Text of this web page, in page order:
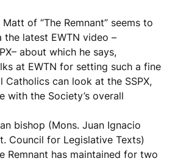
of “The Remnant” seems to
latest EWTN video –
about which he says,
at EWTN for setting such a fine
Catholics can look at the SSPX,
with the Society’s overall
bishop (Mons. Juan Ignacio
Council for Legislative Texts)
Remnant has maintained for two